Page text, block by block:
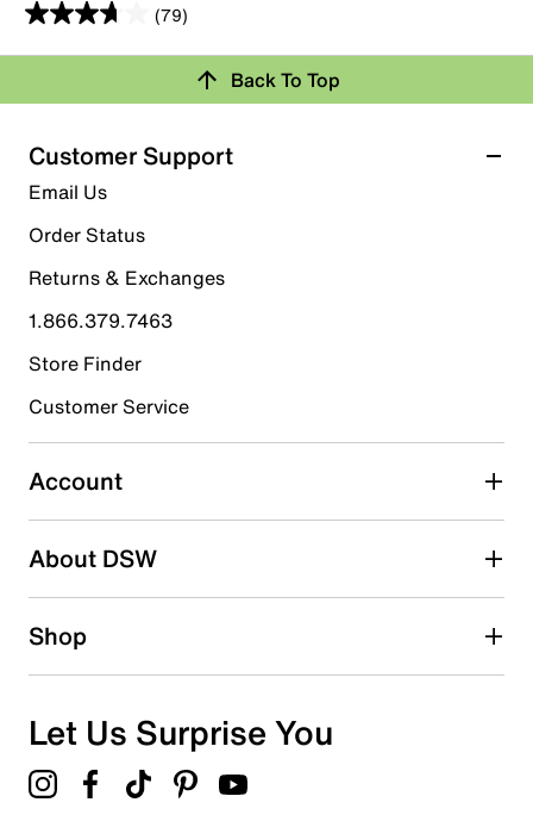
(79)
3.7
out
5
stars.
79
reviews
Rating Snapshot
Select a row below to filter reviews.
5 starsstars
39 reviews with 5 stars.
4 stars stars
11 reviews with 4 stars.
3 starsstars
7 reviews with 3 stars.
2 starsstars
1 starstars
Overall Rating
Back To Top
Customer Support
Email Us
Order Status
Returns & Exchanges
1.866.379.7463
Store Finder
Customer Service
Account
About DSW
Shop
Let Us Surprise You